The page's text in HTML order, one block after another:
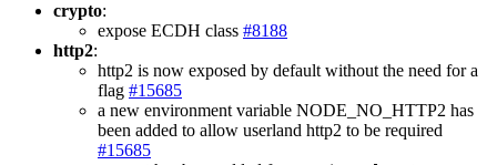
crypto:
expose ECDH class #8188
http2:
http2 is now exposed by default without the need for a
flag #15685
a new environment variable NODE_NO_HTTP2 has
been added to allow userland http2 to be required
#15685